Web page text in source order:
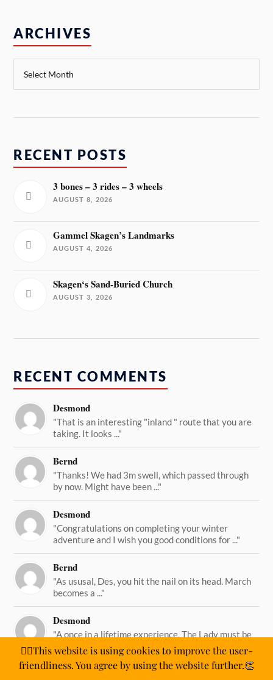
ARCHIVES
RECENT POSTS
3 bones – 3 rides – 3 wheels
AUGUST 8, 2026
Gammel Skagen’s Landmarks
AUGUST 4, 2026
Skagen‘s Sand-Buried Church
AUGUST 3, 2026
RECENT COMMENTS
Desmond
"That is an interesting "inland " route that you are
taking. It looks ..."
Bernd
"Thanks! We had 3m swell, which passed through
by now. Might have been ..."
Desmond
"Congratulations on completing your winter
adventure and I wish you good conditions for ..."
Bernd
"As ususal, Des, you hit the nail on its head. March
becomes a ..."
Desmond
"A once in a lifetime experience. The Lady must be
straining on her ..."
🙋‍♂️This website is using cookies to improve the user-
friendliness. You agree by using the website further.👏